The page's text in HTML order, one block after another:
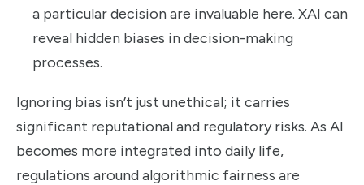
a particular decision are invaluable here. XAI can
reveal hidden biases in decision-making
processes.
Ignoring bias isn’t just unethical; it carries
significant reputational and regulatory risks. As AI
becomes more integrated into daily life,
regulations around algorithmic fairness are